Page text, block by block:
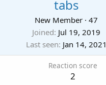
tabs
New Member · 47
Joined Jul 19, 2019
Last seen Jan 14, 2021
Reaction score
2